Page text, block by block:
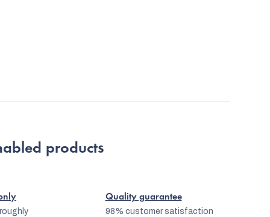
products
Quality guarantee
98% customer satisfaction